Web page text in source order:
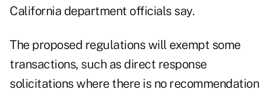
California department officials say.
The proposed regulations will exempt some
transactions, such as direct response
solicitations where there is no recommendation